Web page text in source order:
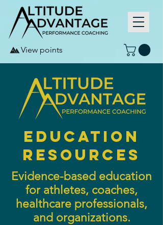
View points
education
resources
Evidence-based education
for athletes, coaches,
healthcare professionals,
and organizations.